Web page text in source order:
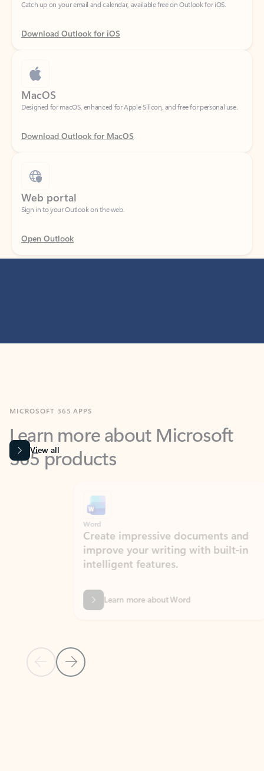
Download Outlook for iOS
MacOS
Designed for macOS, enhanced for Apple Silicon, and free for personal use.
Download Outlook for MacOS
Web portal
Sign in to your Outlook on the web.
Open Outlook
Learn more about Microsoft
365 products
View all
Previous Slide
Next Slide
Create impressive documents and
improve your writing with built-in
intelligent features.
Learn more about Word